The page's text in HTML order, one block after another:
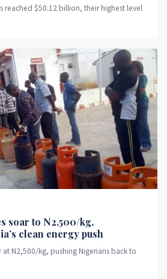
reached $50.12 billion, their highest level
soar to N2,500/kg,
clean energy push
N2,500/kg, pushing Nigerians back to